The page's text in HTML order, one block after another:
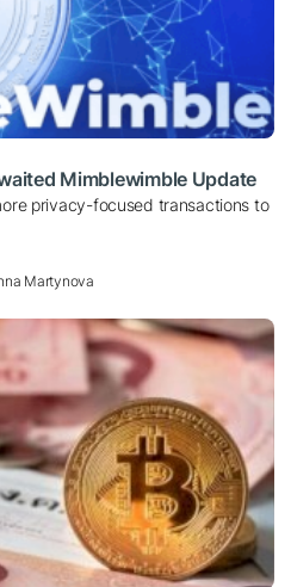
Mimblewimble Update
privacy-focused transactions to
Martynova